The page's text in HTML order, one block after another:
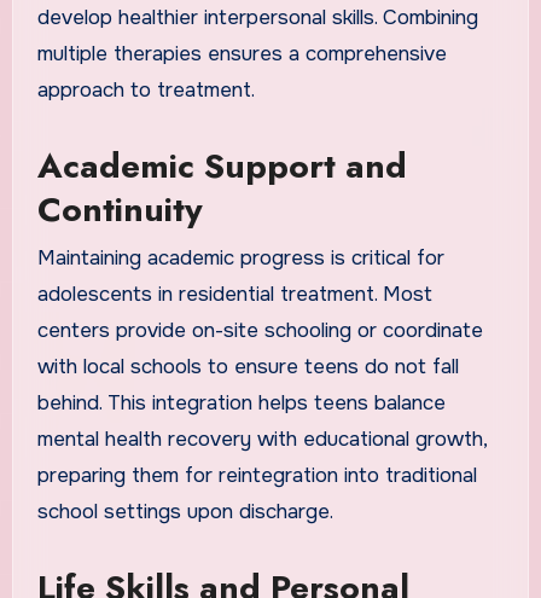
develop healthier interpersonal skills. Combining
multiple therapies ensures a comprehensive
approach to treatment.
Academic Support and
Continuity
Maintaining academic progress is critical for
adolescents in residential treatment. Most
centers provide on-site schooling or coordinate
with local schools to ensure teens do not fall
behind. This integration helps teens balance
mental health recovery with educational growth,
preparing them for reintegration into traditional
school settings upon discharge.
Life Skills and Personal